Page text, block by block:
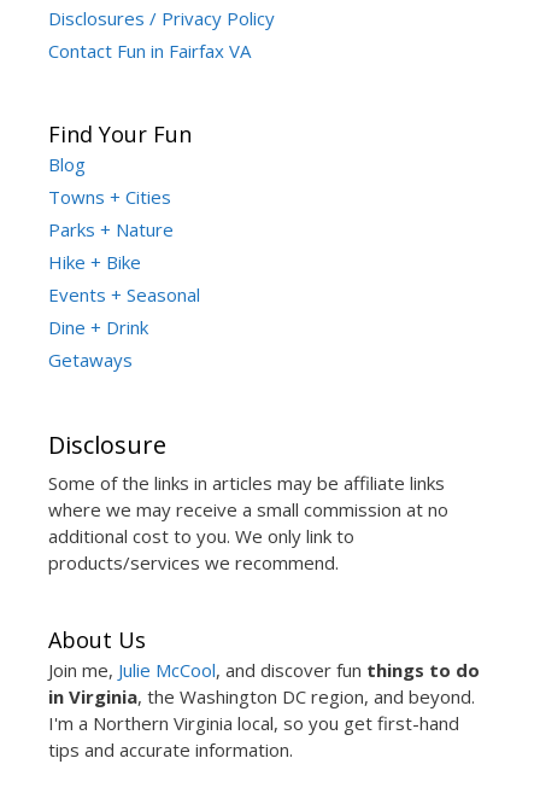
Disclosures / Privacy Policy
Contact Fun in Fairfax VA
Find Your Fun
Blog
Towns + Cities
Parks + Nature
Hike + Bike
Events + Seasonal
Dine + Drink
Getaways
Disclosure
Some of the links in articles may be affiliate links
where we may receive a small commission at no
additional cost to you. We only link to
products/services we recommend.
About Us
Join me, Julie McCool, and discover fun things to do
in Virginia, the Washington DC region, and beyond.
I'm a Northern Virginia local, so you get first-hand
tips and accurate information.